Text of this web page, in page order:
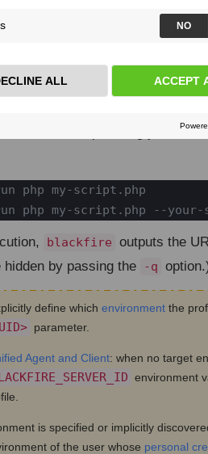
code that you need to run on
that is bundled with the
CLI Scripts
is a matter of prefixing your
php my-script.php
php my-script.php --your-
blackfire outputs the
by passing the
-q
define which environmentthe
parameter.
Agent and Client: when no target
environment
is specified or implicitly
of the user whose personal